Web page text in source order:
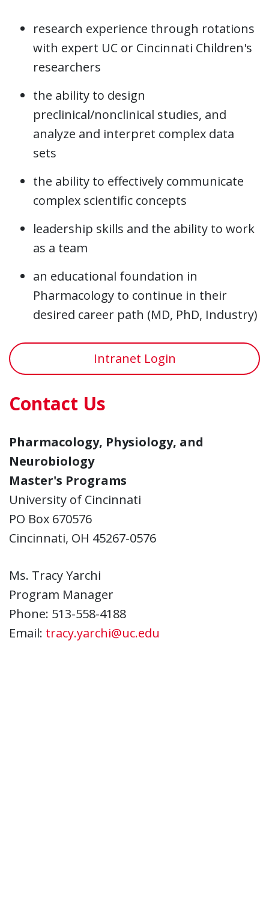
research experience through rotations
with expert UC or Cincinnati Children's
researchers
the ability to design
preclinical/nonclinical studies, and
analyze and interpret complex data
sets
the ability to effectively communicate
complex scientific concepts
leadership skills and the ability to work
as a team
an educational foundation in
Pharmacology to continue in their
desired career path (MD, PhD, Industry)
Intranet Login
Contact Us
Pharmacology, Physiology, and
Neurobiology
Master's Programs
University of Cincinnati
PO Box 670576
Cincinnati, OH 45267-0576
Ms. Tracy Yarchi
Program Manager
Phone: 513-558-4188
Email: tracy.yarchi@uc.edu